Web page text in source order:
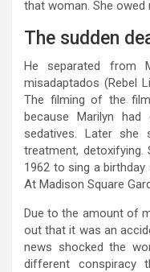
that woman. She owed
The sudden
He separated from
misadaptados (Rebel
The filming of the
because Marilyn
sedatives. Later she
treatment, detoxifying.
1962 to sing a birthday
At Madison Square
Due to the amount of
out that it was an
news shocked the
different conspiracy